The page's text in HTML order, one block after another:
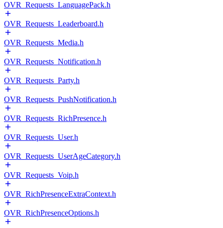
OVR_Requests_LanguagePack.h
OVR_Requests_Leaderboard.h
OVR_Requests_Media.h
OVR_Requests_Notification.h
OVR_Requests_Party.h
OVR_Requests_PushNotification.h
OVR_Requests_RichPresence.h
OVR_Requests_User.h
OVR_Requests_UserAgeCategory.h
OVR_Requests_Voip.h
OVR_RichPresenceExtraContext.h
OVR_RichPresenceOptions.h